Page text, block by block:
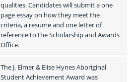
qualities. Candidates will submit a one
page essay on how they meet the
criteria, a resume and one letter of
reference to the Scholarship and Awards
Office.
The J. Elmer & Elise Hynes Aboriginal
Student Achievement Award was